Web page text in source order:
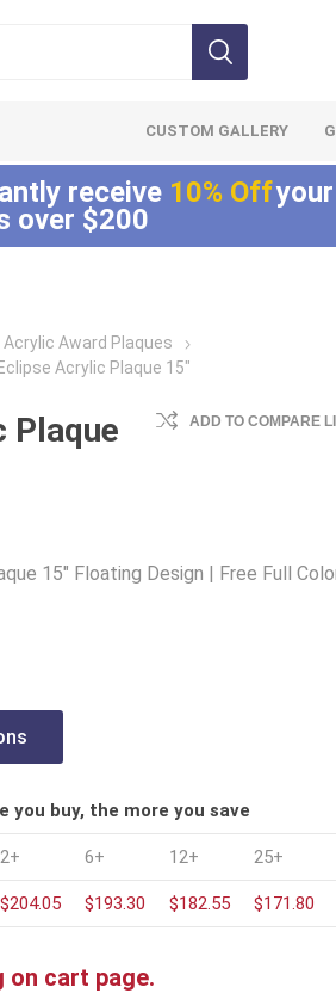
Acrylic
Acrylic
Allure™ Acrylic
Allure™ Acrylic
CUSTOM GALLERY
receive 10% Off
over $200
Acrylic Award Plaques
Eclipse Acrylic Plaque 15"
Plaque
ADD TO COMPARE
15" Floating Design | Free Full
you buy, the more you save
2+ 6+ 12+ 25+
$204.05 $193.30 $182.55 $171.80
on cart page.